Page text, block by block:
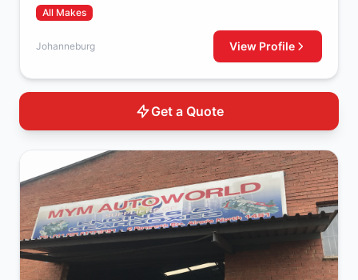
All Makes
Johanneburg View Profile
Get a Quote